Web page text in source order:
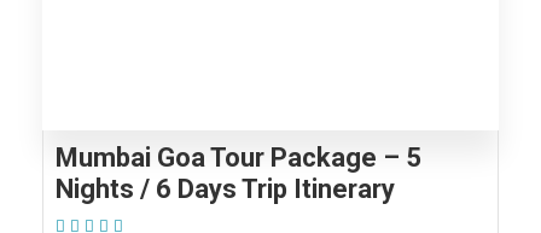
Mumbai Goa Tour Package – 5
Nights / 6 Days Trip Itinerary